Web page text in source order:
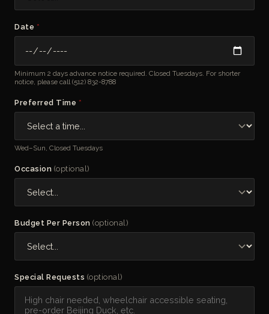
Date *
Minimum 2 days advance notice required. Closed Tuesdays. For shorter
notice, please call(512) 832-8788
Preferred Time *
Wed–Sun, Closed Tuesdays
Occasion (optional)
Budget Per Person (optional)
Special Requests (optional)